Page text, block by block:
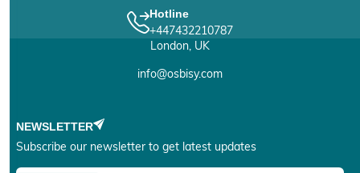
Hotline
+447432210787
London, UK
info@osbisy.com
NEWSLETTER
Subscribe our newsletter to get latest updates